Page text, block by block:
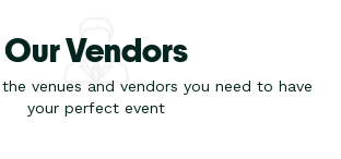
Our Vendors
venues and vendors you need to have
your perfect event